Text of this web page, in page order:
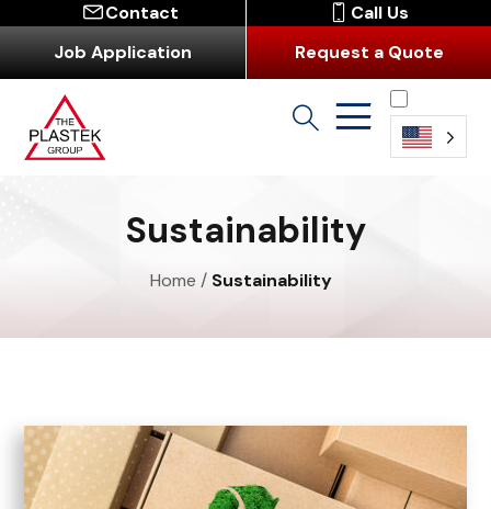
Contact
Call Us
Job Application
Request a Quote
Sustainability
Home / Sustainability